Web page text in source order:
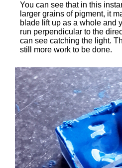
You can see that in this
larger grains of pigment, it
blade lift up as a whole and
run perpendicular to the
can see catching the light.
still more work to be done.